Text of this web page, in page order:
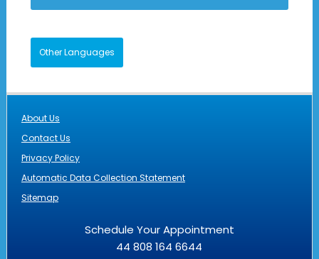
Other Languages
About Us
Contact Us
Privacy Policy
Automatic Data Collection Statement
Sitemap
Schedule Your Appointment
44 808 164 6644